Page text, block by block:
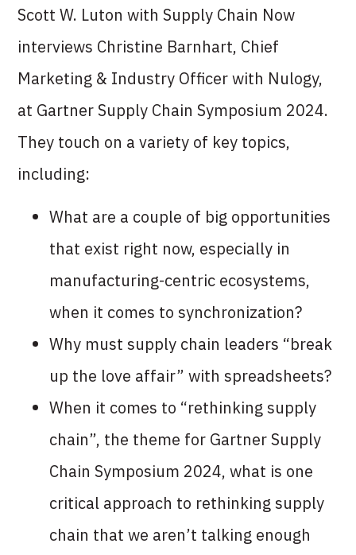
Scott W. Luton with Supply Chain Now
interviews Christine Barnhart, Chief
Marketing & Industry Officer with Nulogy,
at Gartner Supply Chain Symposium 2024.
They touch on a variety of key topics,
including:
What are a couple of big opportunities
that exist right now, especially in
manufacturing-centric ecosystems,
when it comes to synchronization?
Why must supply chain leaders “break
up the love affair” with spreadsheets?
When it comes to “rethinking supply
chain”, the theme for Gartner Supply
Chain Symposium 2024, what is one
critical approach to rethinking supply
chain that we aren’t talking enough